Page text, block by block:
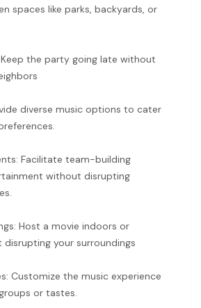
spaces like parks, backyards, or
the party going late without
diverse music options to cater
Facilitate team-building
without disrupting
Host a movie indoors or
your surroundings
Customize the music experience
or tastes.